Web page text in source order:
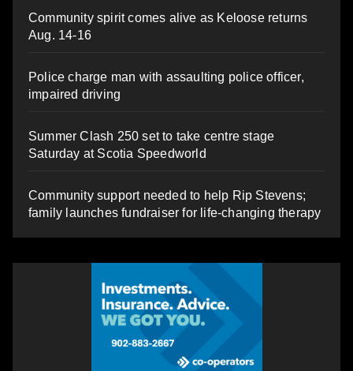
Community spirit comes alive as Keloose returns
Aug. 14-16
Police charge man with assaulting police officer,
impaired driving
Summer Clash 250 set to take centre stage
Saturday at Scotia Speedworld
Community support needed to help Rip Stevens;
family launches fundraiser for life-changing therapy